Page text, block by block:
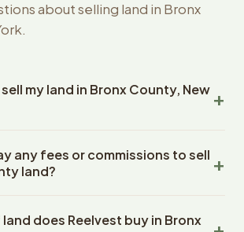
about selling land in Bronx
my land in Bronx County, New
land within 24 hours of receiving your
you accept the offer, closing
The escrow company handles all
any fees or commissions to sell
land?
you sell your Bronx County land to
does Reelvest buy in Bronx